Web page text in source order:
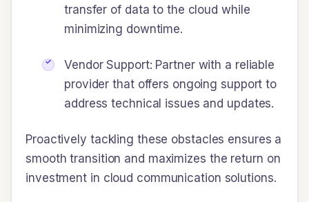
transfer of data to the cloud while
minimizing downtime.
Vendor Support: Partner with a reliable
provider that offers ongoing support to
address technical issues and updates.
Proactively tackling these obstacles ensures a
smooth transition and maximizes the return on
investment in cloud communication solutions.